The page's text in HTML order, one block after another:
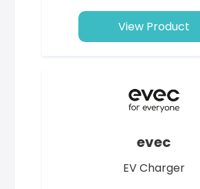
View Product
evec
EV Charger